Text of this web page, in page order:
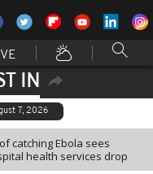
IN
7, 2026
catching Ebola sees
health services drop